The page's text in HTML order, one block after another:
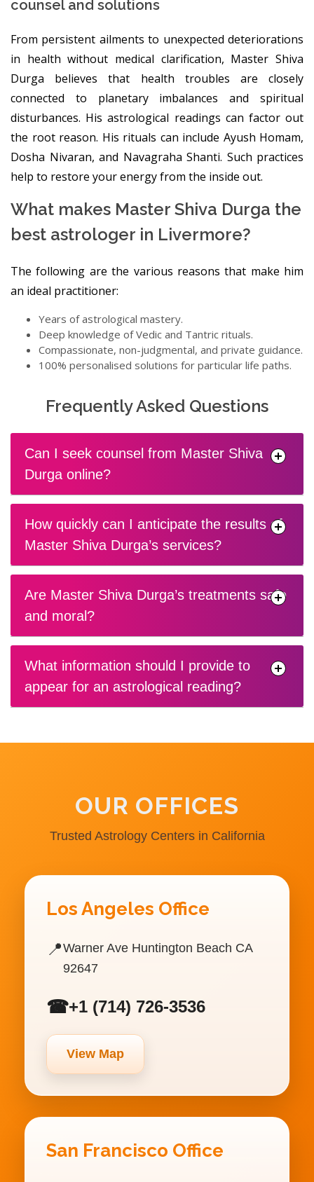
counsel and solutions
From persistent ailments to unexpected deteriorations
in health without medical clarification, Master Shiva
Durga believes that health troubles are closely
connected to planetary imbalances and spiritual
disturbances. His astrological readings can factor out
the root reason. His rituals can include Ayush Homam,
Dosha Nivaran, and Navagraha Shanti. Such practices
help to restore your energy from the inside out.
What makes Master Shiva Durga the
best astrologer in Livermore?
The following are the various reasons that make him
an ideal practitioner:
Years of astrological mastery.
Deep knowledge of Vedic and Tantric rituals.
Compassionate, non-judgmental, and private guidance.
100% personalised solutions for particular life paths.
Frequently Asked Questions
Can I seek counsel from Master Shiva
Durga online?
How quickly can I anticipate the results of
Master Shiva Durga’s services?
Are Master Shiva Durga’s treatments safe
and moral?
What information should I provide to
appear for an astrological reading?
OUR OFFICES
Trusted Astrology Centers in California
Los Angeles Office
📍Warner Ave Huntington Beach CA
92647
☎+1 (714) 726-3536
View Map
San Francisco Office